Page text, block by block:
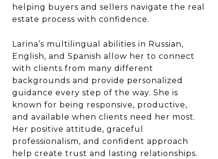
helping buyers and sellers navigate the real
estate process with confidence.
Larina’s multilingual abilities in Russian,
English, and Spanish allow her to connect
with clients from many different
backgrounds and provide personalized
guidance every step of the way. She is
known for being responsive, productive,
and available when clients need her most.
Her positive attitude, graceful
professionalism, and confident approach
help create trust and lasting relationships.